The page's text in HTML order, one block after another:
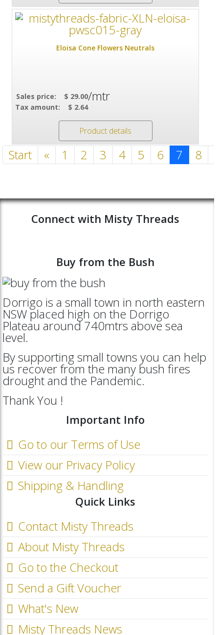
Eloisa Cone Flowers Neutrals
Sales price:
$ 29.00
Tax amount:
$ 2.64
/mtr
Product details
Start « 1 2 3 4 5 6 7 8
Connect with Misty Threads
Buy from the Bush
Dorrigo is a small town in north eastern
NSW placed high on the Dorrigo
Plateau around 740mtrs above sea
level.
By supporting small towns you can help
us recover from the many bush fires
drought and the Pandemic.
Thank You !
Important Info
Go to our Terms of Use
View our Privacy Policy
Shipping & Handling
Quick Links
Contact Misty Threads
About Misty Threads
Go to the Checkout
Send a Gift Voucher
What's New
Misty Threads News